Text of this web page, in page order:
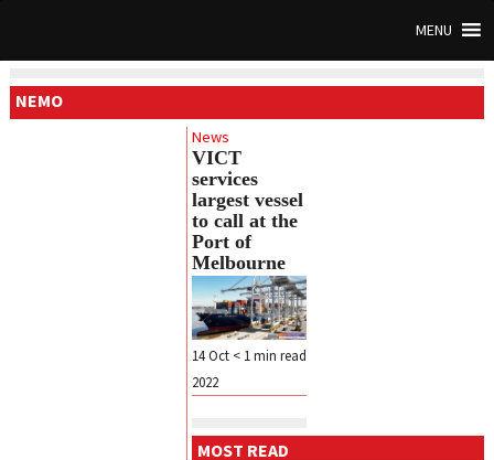
MENU
NEMO
News
VICT
services
largest vessel
to call at the
Port of
Melbourne
< 1 min read
14 Oct
2022
MOST READ